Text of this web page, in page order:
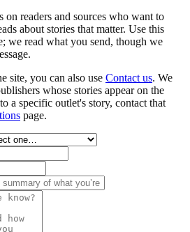
on readers and sources who want to
about stories that matter. Use this
we read what you send, though we
site, you can also use Contact us. We
whose stories appear on the
a specific outlet's story, contact that
page.